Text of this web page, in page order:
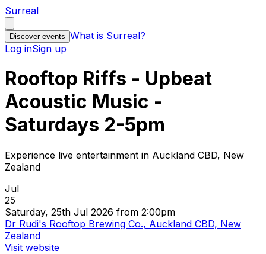
Surreal
Discover events What is Surreal?
Log inSign up
Rooftop Riffs - Upbeat
Acoustic Music -
Saturdays 2-5pm
Experience live entertainment in Auckland CBD, New
Zealand
Jul
25
Saturday, 25th Jul 2026 from 2:00pm
Dr Rudi's Rooftop Brewing Co., Auckland CBD, New
Zealand
Visit website